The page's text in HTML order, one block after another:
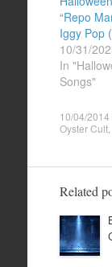
“Repo
Iggy Pop
10/31/
In
Songs"
10/04/2014
Oyster Cult,
Related